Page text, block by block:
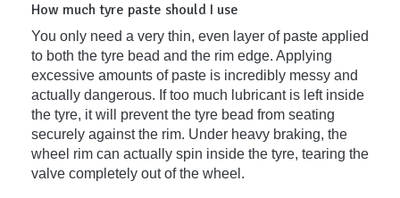
How much tyre paste should I use
You only need a very thin, even layer of paste applied
to both the tyre bead and the rim edge. Applying
excessive amounts of paste is incredibly messy and
actually dangerous. If too much lubricant is left inside
the tyre, it will prevent the tyre bead from seating
securely against the rim. Under heavy braking, the
wheel rim can actually spin inside the tyre, tearing the
valve completely out of the wheel.